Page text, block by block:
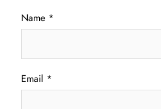
Name *
Email *